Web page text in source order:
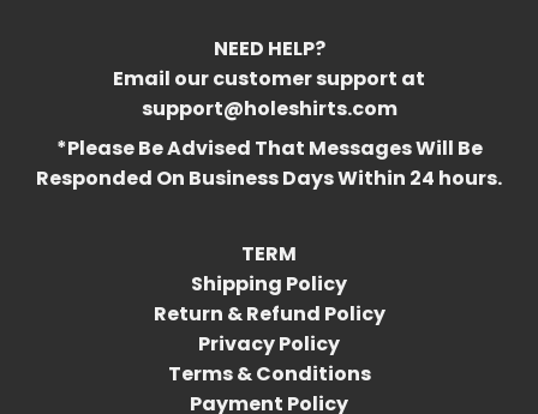
NEED HELP?
Email our customer support at
support@holeshirts.com
*Please Be Advised That Messages Will Be
Responded On Business Days Within 24 hours.
TERM
Shipping Policy
Return & Refund Policy
Privacy Policy
Terms & Conditions
Payment Policy